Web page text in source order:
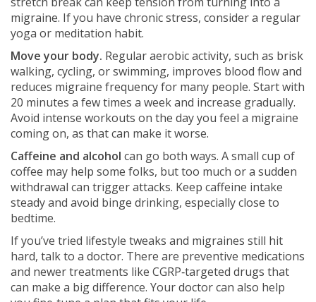
migraine. If you have chronic stress, consider a regular
yoga or meditation habit.
Move your body. Regular aerobic activity, such as brisk
walking, cycling, or swimming, improves blood flow and
reduces migraine frequency for many people. Start with
20 minutes a few times a week and increase gradually.
Avoid intense workouts on the day you feel a migraine
coming on, as that can make it worse.
Caffeine and alcohol can go both ways. A small cup of
coffee may help some folks, but too much or a sudden
withdrawal can trigger attacks. Keep caffeine intake
steady and avoid binge drinking, especially close to
bedtime.
If you’ve tried lifestyle tweaks and migraines still hit
hard, talk to a doctor. There are preventive medications
and newer treatments like CGRP‑targeted drugs that
can make a big difference. Your doctor can also help